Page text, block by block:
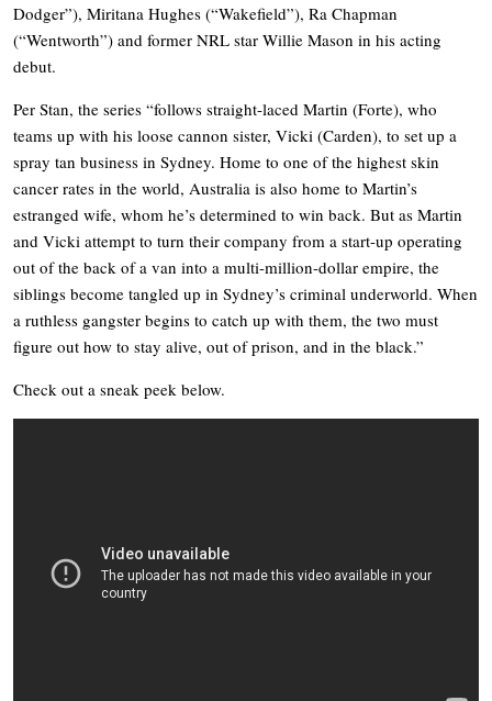
Dodger”), Miritana Hughes (“Wakefield”), Ra Chapman
(“Wentworth”) and former NRL star Willie Mason in his acting
debut.
Per Stan, the series “follows straight-laced Martin (Forte), who
teams up with his loose cannon sister, Vicki (Carden), to set up a
spray tan business in Sydney. Home to one of the highest skin
cancer rates in the world, Australia is also home to Martin’s
estranged wife, whom he’s determined to win back. But as Martin
and Vicki attempt to turn their company from a start-up operating
out of the back of a van into a multi-million-dollar empire, the
siblings become tangled up in Sydney’s criminal underworld. When
a ruthless gangster begins to catch up with them, the two must
figure out how to stay alive, out of prison, and in the black.”
Check out a sneak peek below.